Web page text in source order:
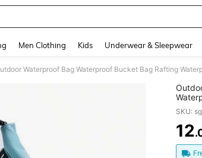
Men Clothing Kids Underwear & Sleepwear
SKU:
12